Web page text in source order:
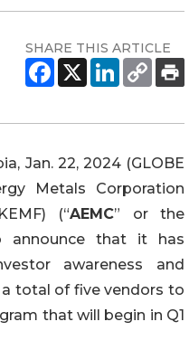
SHARE THIS ARTICLE
Jan. 22, 2024 (GLOBE
Metals Corporation
(“AEMC” or the
announce that it has
awareness and
total of five vendors to
that will begin in Q1